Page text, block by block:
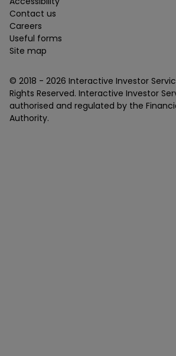
Contact us
Careers
Useful forms
Site map
© 2018 - 2026 Interactive Investor
Rights Reserved. Interactive Investor
authorised and regulated by the
Authority.